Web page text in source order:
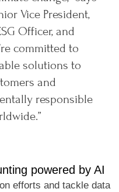
Vice President,
Officer, and
committed to
solutions to
and
responsible
powered by AI
efforts and tackle data